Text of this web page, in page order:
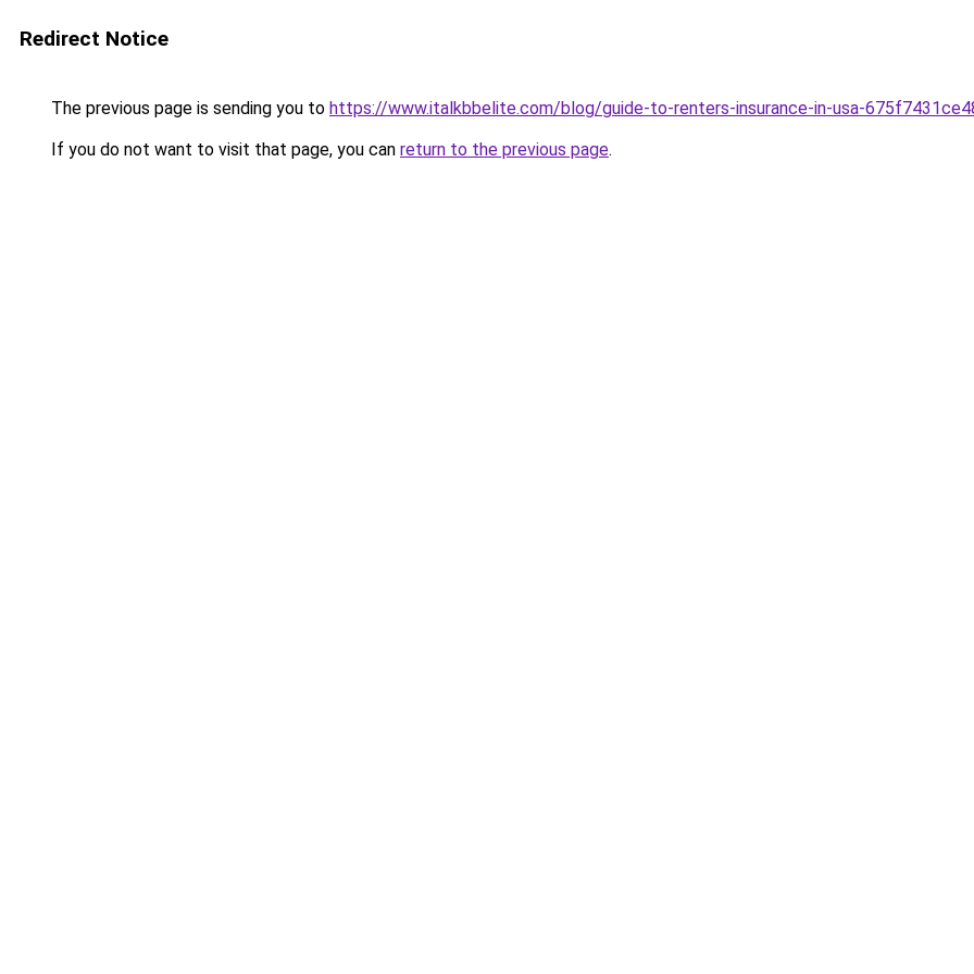
Redirect Notice
The previous page is sending you to https://www.italkbbelite.com/blog/guide-to-renters-insurance-in-usa-
If you do not want to visit that page, you can return to the previous page.